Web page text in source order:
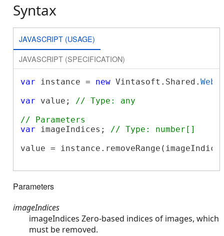
Syntax
JAVASCRIPT (USAGE)
JAVASCRIPT (SPECIFICATION)
var instance = new Vintasoft.Shared.
var value; // Type: any
// Parameters
var imageIndices; // Type: number[]
value =
Parameters
imageIndices
imageIndices Zero-based indices of images, which
must be removed.